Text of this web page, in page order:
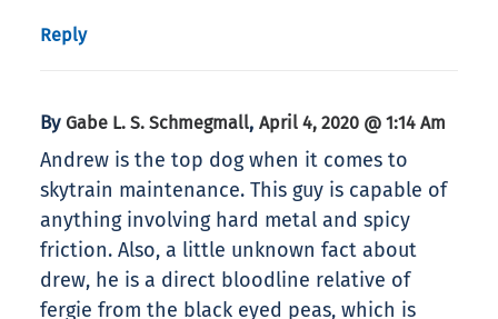
Reply
By Gabe L. S. Schmegmall, April 4, 2020 @ 1:14 Am
Andrew is the top dog when it comes to
skytrain maintenance. This guy is capable of
anything involving hard metal and spicy
friction. Also, a little unknown fact about
drew, he is a direct bloodline relative of
fergie from the black eyed peas, which is